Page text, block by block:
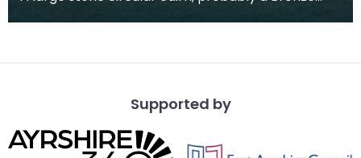
Supported by